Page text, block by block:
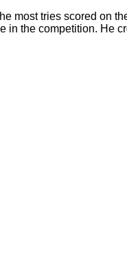
most tries scored on
in the competition. He